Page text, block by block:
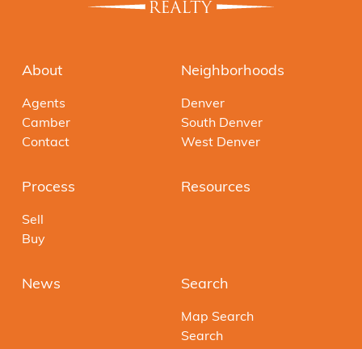
About
Agents
Camber
Contact
Neighborhoods
Denver
South Denver
West Denver
Process
Sell
Buy
Resources
News Search
Map Search
Search